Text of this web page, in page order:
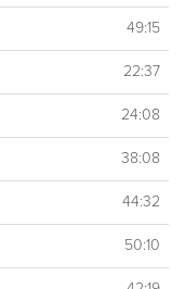
49:15
22:37
24:08
38:08
44:32
50:10